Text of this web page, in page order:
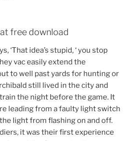
free download
‘That idea’s stupid, ‘ you stop
vac easily extend the
to well past yards for hunting or
still lived in the city and
the night before the game. It
leading from a faulty light switch
light from flashing on and off.
it was their first experience